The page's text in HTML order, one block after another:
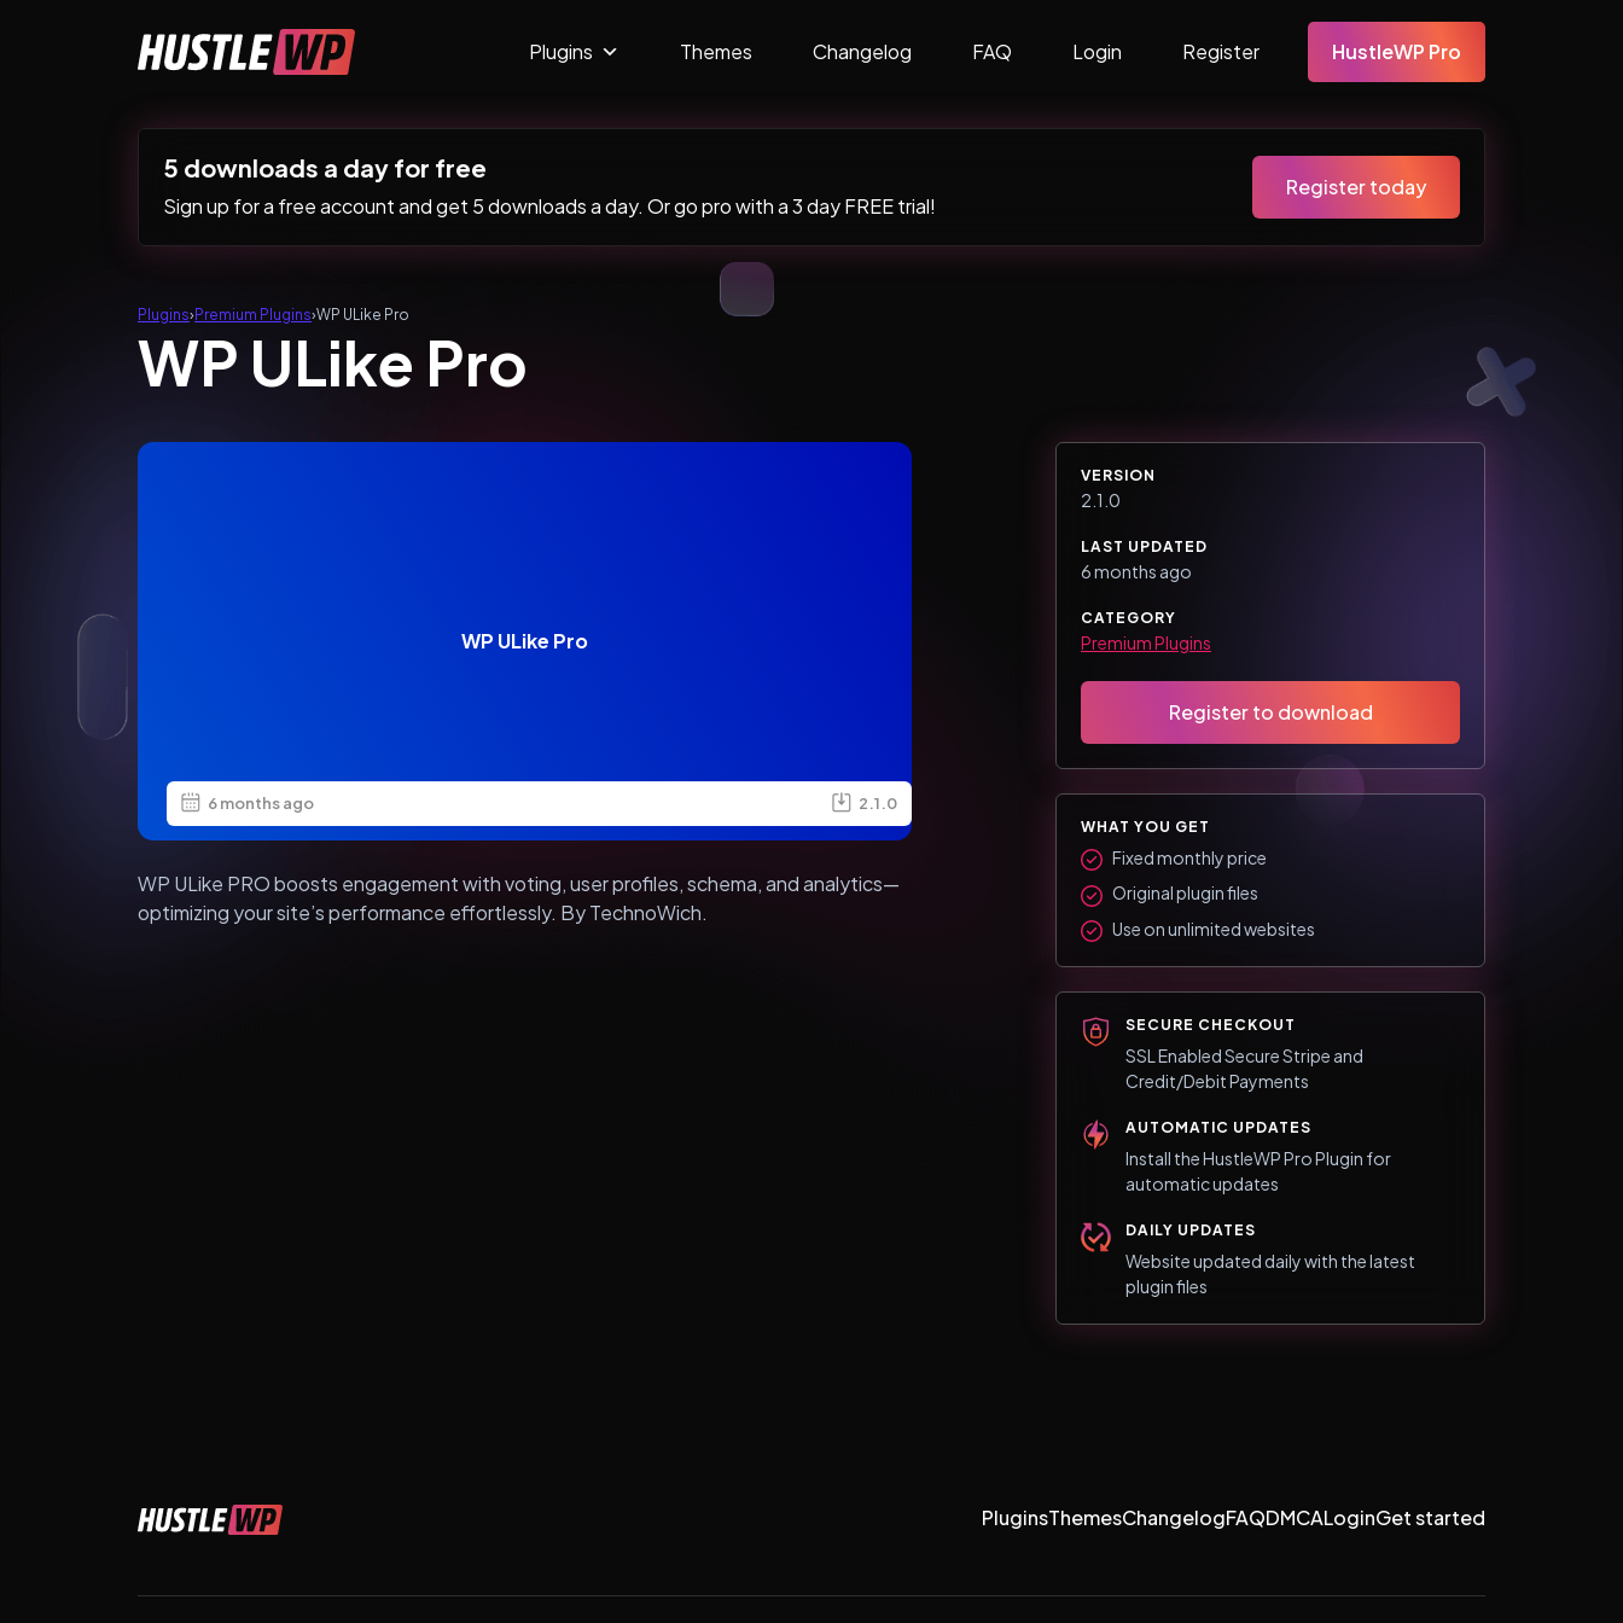
Main Navigation Plugins Themes Changelog FAQ Login Register HustleWP Pro
5 downloads a day for free
Sign up for a free account and get 5 downloads a day. Or go pro with a 3 day FREE trial!
Register today
Plugins› Premium Plugins›WP ULike Pro
WP ULike Pro
WP ULike Pro
6 months ago 2.1.0
WP ULike PRO boosts engagement with voting, user profiles, schema, and analytics—
optimizing your site’s performance effortlessly. By TechnoWich.
VERSION
2.1.0
LAST UPDATED
6 months ago
CATEGORY
Premium Plugins
Register to download
WHAT YOU GET
Fixed monthly price
Original plugin files
Use on unlimited websites
SECURE CHECKOUT
SSL Enabled Secure Stripe and
Credit/Debit Payments
AUTOMATIC UPDATES
Install the HustleWP Pro Plugin for
automatic updates
DAILY UPDATES
Website updated daily with the latest
plugin files
PluginsThemesChangelogFAQDMCALoginGet started